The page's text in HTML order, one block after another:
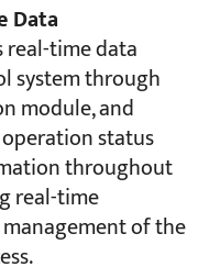
Data
time data
system through
module, and
status
throughout
real-time
of the